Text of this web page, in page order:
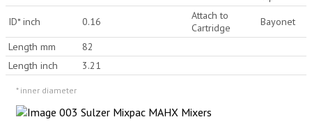
ID* inch
0.16
Attach to
Cartridge
Bayonet
Length mm
82
Length inch
3.21
* inner diameter